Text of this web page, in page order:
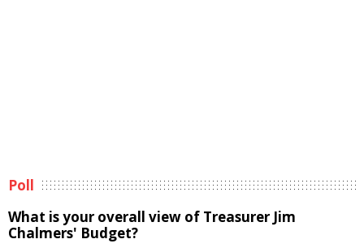
Poll
What is your overall view of Treasurer Jim
Chalmers' Budget?